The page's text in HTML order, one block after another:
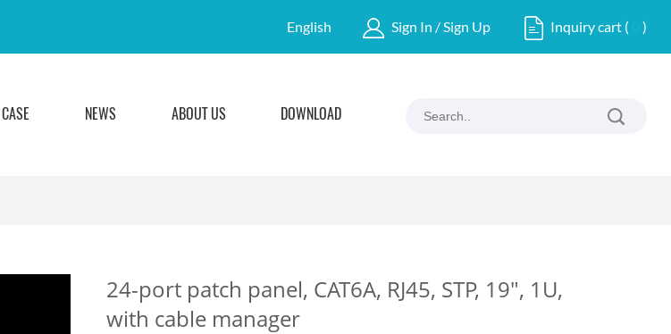
English Sign In / Sign Up Inquiry cart ( )
CASE NEWS ABOUT US DOWNLOAD
24-port patch panel, CAT6A, RJ45, STP, 19", 1U,
with cable manager